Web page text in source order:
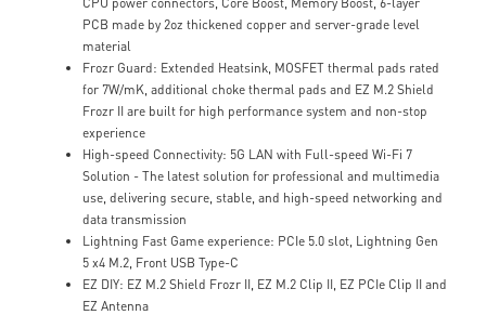
PCB made by 2oz thickened copper and server-grade level
material
Frozr Guard: Extended Heatsink, MOSFET thermal pads rated
for 7W/mK, additional choke thermal pads and EZ M.2 Shield
Frozr II are built for high performance system and non-stop
experience
High-speed Connectivity: 5G LAN with Full-speed Wi-Fi 7
Solution - The latest solution for professional and multimedia
use, delivering secure, stable, and high-speed networking and
data transmission
Lightning Fast Game experience: PCIe 5.0 slot, Lightning Gen
5 x4 M.2, Front USB Type-C
EZ DIY: EZ M.2 Shield Frozr II, EZ M.2 Clip II, EZ PCIe Clip II and
EZ Antenna